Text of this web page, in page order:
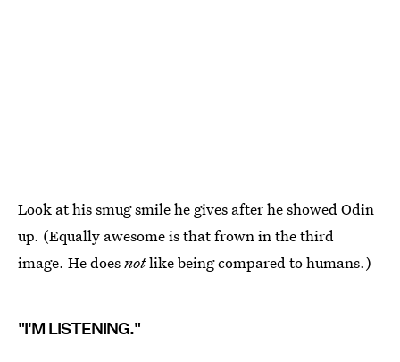
Look at his smug smile he gives after he showed Odin
up. (Equally awesome is that frown in the third
image. He doesnotlike being compared to humans.)
"I'M LISTENING."